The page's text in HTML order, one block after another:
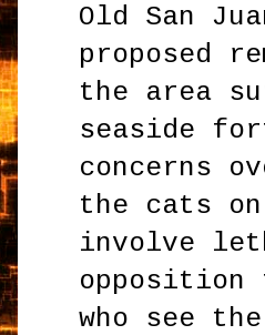
Old San
proposed
the area
seaside
concerns
the cats
involve
opposition
who see